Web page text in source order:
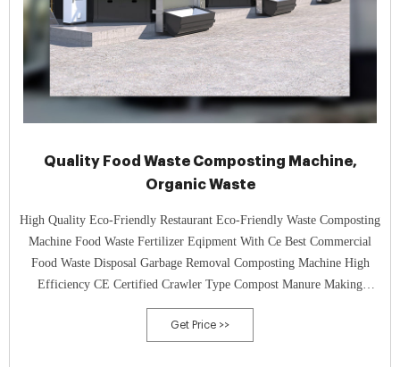
Quality Food Waste Composting Machine,
Organic Waste
High Quality Eco-Friendly Restaurant Eco-Friendly Waste Composting
Machine Food Waste Fertilizer Eqipment With Ce Best Commercial
Food Waste Disposal Garbage Removal Composting Machine High
Efficiency CE Certified Crawler Type Compost Manure Making
Organic Waste Composting Machine For Pig Manure
Get Price >>